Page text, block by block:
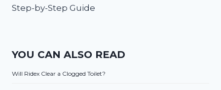
Step-by-Step Guide
YOU CAN ALSO READ
Will Ridex Clear a Clogged Toilet?